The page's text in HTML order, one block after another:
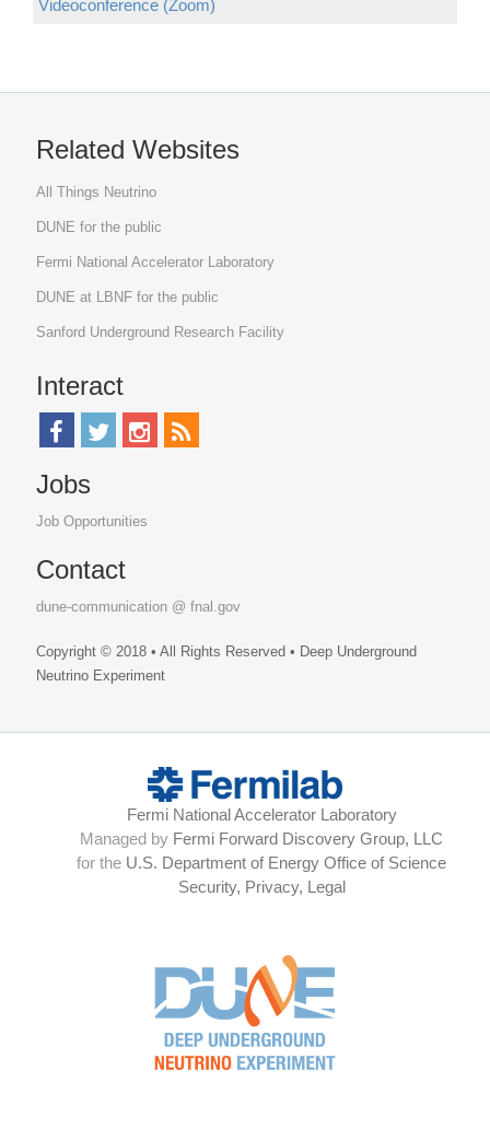
Videoconference (Zoom)
Related Websites
All Things Neutrino
DUNE for the public
Fermi National Accelerator Laboratory
DUNE at LBNF for the public
Sanford Underground Research Facility
Interact
Jobs
Job Opportunities
Contact
dune-communication @ fnal.gov
Copyright © 2018 • All Rights Reserved • Deep Underground
Neutrino Experiment
Fermi National Accelerator Laboratory
Managed by Fermi Forward Discovery Group, LLC
for the U.S. Department of Energy Office of Science
Security, Privacy, Legal